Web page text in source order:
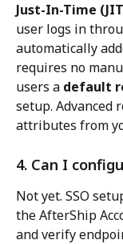
Just-In-Time
user logs in
automatically
requires no
users a default
setup. Advanced
attributes from
4. Can I
Not yet. SSO
the AfterShip
and verify